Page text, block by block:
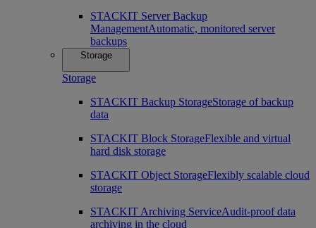
STACKIT Server Backup
ManagementAutomatic, monitored server
backups
Storage
Storage
STACKIT Backup StorageStorage of backup
data
STACKIT Block StorageFlexible and virtual
hard disk storage
STACKIT Object StorageFlexibly scalable cloud
storage
STACKIT Archiving ServiceAudit-proof data
archiving in the cloud